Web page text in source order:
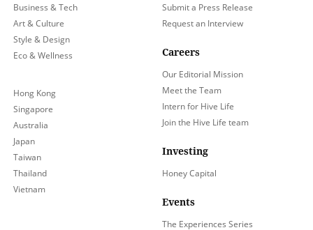
Business & Tech
Art & Culture
Style & Design
Eco & Wellness
Hong Kong
Singapore
Australia
Japan
Taiwan
Thailand
Vietnam
Submit a Press Release
Request an Interview
Careers
Our Editorial Mission
Meet the Team
Intern for Hive Life
Join the Hive Life team
Investing
Honey Capital
Events
The Experiences Series